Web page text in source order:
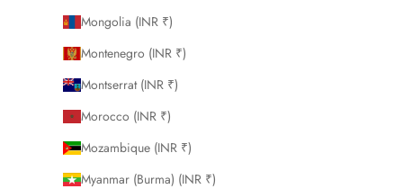
Mongolia (INR ₹)
Montenegro (INR ₹)
Montserrat (INR ₹)
Morocco (INR ₹)
Mozambique (INR ₹)
Myanmar (Burma) (INR ₹)